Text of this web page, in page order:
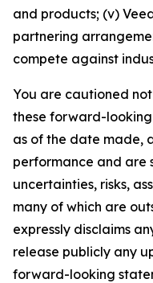
and products; (v)
partnering
compete against
You are cautioned
these forward-
as of the date made,
performance and are
uncertainties, risks,
many of which are
expressly disclaims
release publicly any
forward-looking